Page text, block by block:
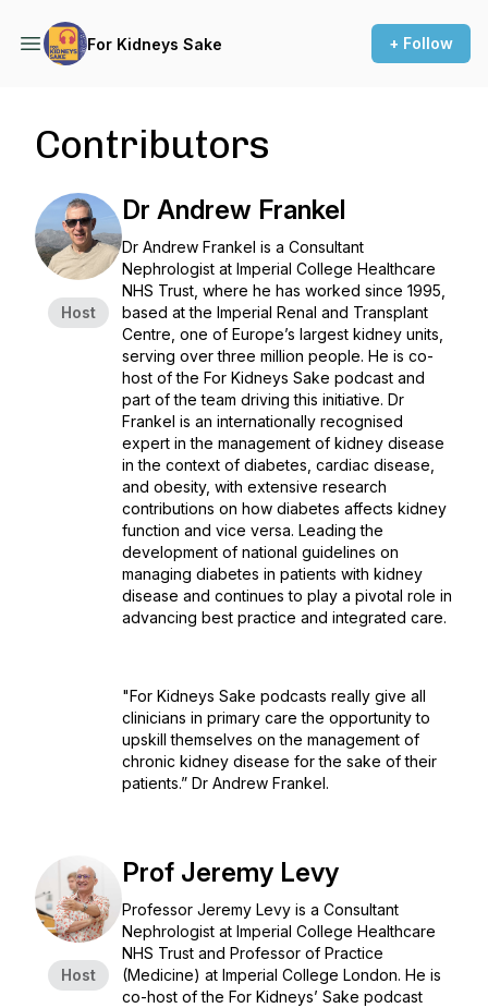
For Kidneys Sake + Follow
Contributors
Host
Dr Andrew Frankel
Dr Andrew Frankel is a Consultant
Nephrologist at Imperial College Healthcare
NHS Trust, where he has worked since 1995,
based at the Imperial Renal and Transplant
Centre, one of Europe’s largest kidney units,
serving over three million people. He is co-
host of the For Kidneys Sake podcast and
part of the team driving this initiative. Dr
Frankel is an internationally recognised
expert in the management of kidney disease
in the context of diabetes, cardiac disease,
and obesity, with extensive research
contributions on how diabetes affects kidney
function and vice versa. Leading the
development of national guidelines on
managing diabetes in patients with kidney
disease and continues to play a pivotal role in
advancing best practice and integrated care.
"For Kidneys Sake podcasts really give all
clinicians in primary care the opportunity to
upskill themselves on the management of
chronic kidney disease for the sake of their
patients.” Dr Andrew Frankel.
Host
Prof Jeremy Levy
Professor Jeremy Levy is a Consultant
Nephrologist at Imperial College Healthcare
NHS Trust and Professor of Practice
(Medicine) at Imperial College London. He is
co-host of the For Kidneys’ Sake podcast